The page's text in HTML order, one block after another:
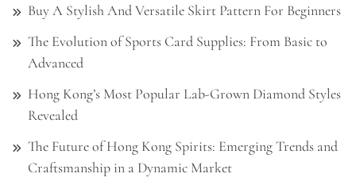
Buy A Stylish And Versatile Skirt Pattern For Beginners
The Evolution of Sports Card Supplies: From Basic to
Advanced
Hong Kong’s Most Popular Lab-Grown Diamond Styles
Revealed
The Future of Hong Kong Spirits: Emerging Trends and
Craftsmanship in a Dynamic Market